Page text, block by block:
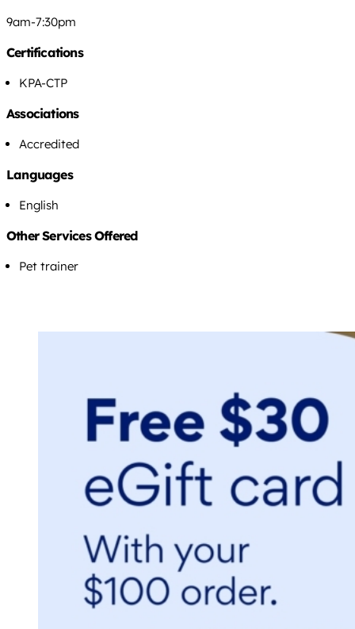
9am-7:30pm
Certifications
KPA-CTP
Associations
Accredited
Languages
English
Other Services Offered
Pet trainer